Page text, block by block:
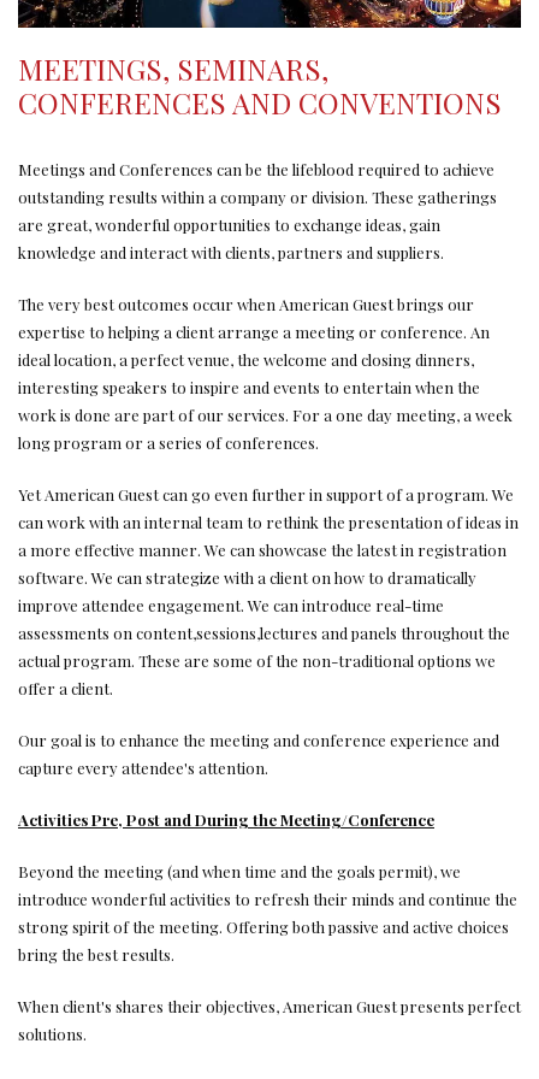
MEETINGS, SEMINARS,
CONFERENCES AND CONVENTIONS
Meetings and Conferences can be the lifeblood required to achieve
outstanding results within a company or division. These gatherings
are great, wonderful opportunities to exchange ideas, gain
knowledge and interact with clients, partners and suppliers.
The very best outcomes occur when American Guest brings our
expertise to helping a client arrange a meeting or conference. An
ideal location, a perfect venue, the welcome and closing dinners,
interesting speakers to inspire and events to entertain when the
work is done are part of our services. For a one day meeting, a week
long program or a series of conferences.
Yet American Guest can go even further in support of a program. We
can work with an internal team to rethink the presentation of ideas in
a more effective manner. We can showcase the latest in registration
software. We can strategize with a client on how to dramatically
improve attendee engagement. We can introduce real-time
assessments on content,sessions,lectures and panels throughout the
actual program. These are some of the non-traditional options we
offer a client.
Our goal is to enhance the meeting and conference experience and
capture every attendee's attention.
Activities Pre, Post and During the Meeting/Conference
Beyond the meeting (and when time and the goals permit), we
introduce wonderful activities to refresh their minds and continue the
strong spirit of the meeting. Offering both passive and active choices
bring the best results.
When client's shares their objectives, American Guest presents perfect
solutions.